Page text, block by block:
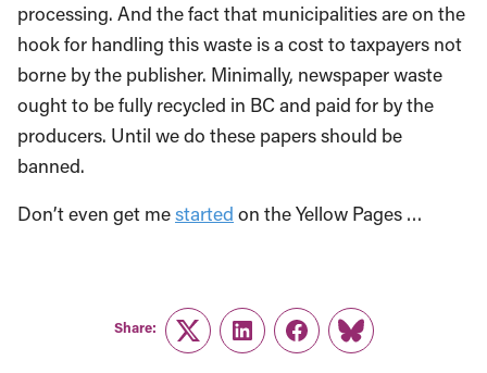
processing. And the fact that municipalities are on the
hook for handling this waste is a cost to taxpayers not
borne by the publisher. Minimally, newspaper waste
ought to be fully recycled in BC and paid for by the
producers. Until we do these papers should be
banned.
Don’t even get mestarted on the Yellow Pages …
Share:
TwitterLinkedInFacebook
Link